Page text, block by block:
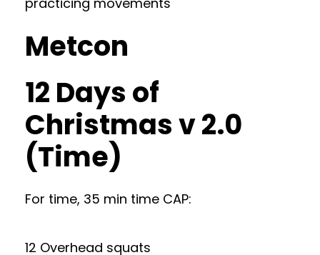
Metcon
12 Days of
Christmas v 2.0
(Time)
For time, 35 min time CAP:
12 Overhead squats